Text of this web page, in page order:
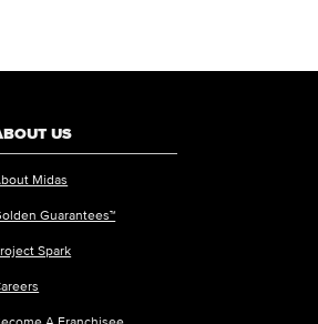
US
Midas
Guarantees™
Spark
A Franchisee